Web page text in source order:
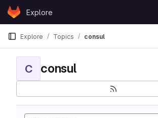
Skip to content
GitLabExplore
Explore Topics consul
C consul